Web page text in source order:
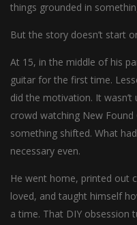
things grounded in
But the story doesn’t start
At 15, in the middle of his
guitar for the first time.
did the motivation. It
crowd watching New
something shifted. What
necessary even.
He went home, printed out
loved, and taught himself
a time. That DIY obsession